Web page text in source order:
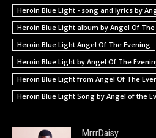
Heroin Blue Light - song and lyrics by
Heroin Blue Light album by Angel Of
Heroin Blue Light Angel Of The Evening
Heroin Blue Light by Angel Of The
Heroin Blue Light from Angel Of The
Heroin Blue Light Song by Angel of the
MrrrDaisy